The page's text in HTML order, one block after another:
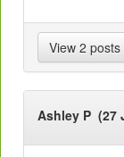
View 2 posts
Ashley P